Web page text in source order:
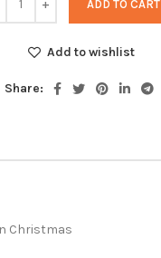
ADD TO CART
Add to wishlist
Share:
Christmas